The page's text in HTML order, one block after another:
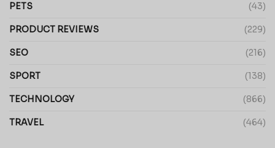
PETS (43)
PRODUCT REVIEWS (229)
SEO (216)
SPORT (138)
TECHNOLOGY (866)
TRAVEL (464)